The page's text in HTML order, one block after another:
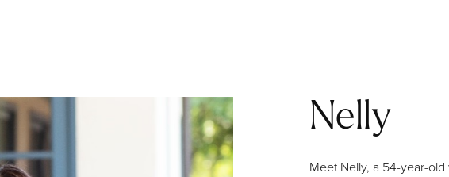
Nelly
Meet Nelly, a 54-year-